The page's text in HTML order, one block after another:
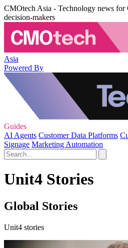
CMOtech Asia - Technology news
decision-makers
Asia
Powered By
Guides
AI Agents Customer Data Platforms
Signage Marketing Automation
Unit4 Stories
Global Stories
Unit4 stories